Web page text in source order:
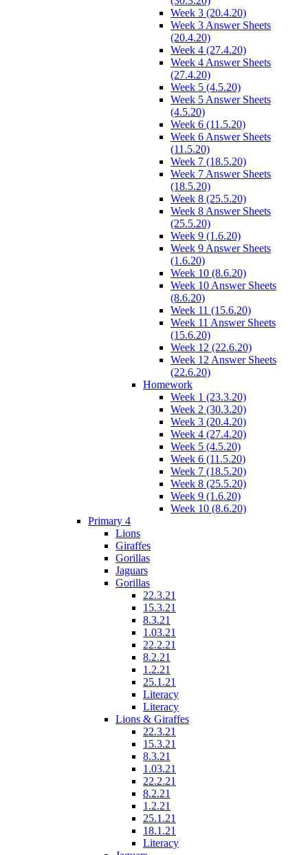
Week 3 (20.4.20)
Week 3 Answer Sheets
(20.4.20)
Week 4 (27.4.20)
Week 4 Answer Sheets
(27.4.20)
Week 5 (4.5.20)
Week 5 Answer Sheets
(4.5.20)
Week 6 (11.5.20)
Week 6 Answer Sheets
(11.5.20)
Week 7 (18.5.20)
Week 7 Answer Sheets
(18.5.20)
Week 8 (25.5.20)
Week 8 Answer Sheets
(25.5.20)
Week 9 (1.6.20)
Week 9 Answer Sheets
(1.6.20)
Week 10 (8.6.20)
Week 10 Answer Sheets
(8.6.20)
Week 11 (15.6.20)
Week 11 Answer Sheets
(15.6.20)
Week 12 (22.6.20)
Week 12 Answer Sheets
(22.6.20)
Homework
Week 1 (23.3.20)
Week 2 (30.3.20)
Week 3 (20.4.20)
Week 4 (27.4.20)
Week 5 (4.5.20)
Week 6 (11.5.20)
Week 7 (18.5.20)
Week 8 (25.5.20)
Week 9 (1.6.20)
Week 10 (8.6.20)
Primary 4
Lions
Giraffes
Gorillas
Jaguars
Gorillas
22.3.21
15.3.21
8.3.21
1.03.21
22.2.21
8.2.21
1.2.21
25.1.21
Literacy
Literacy
Lions & Giraffes
22.3.21
15.3.21
8.3.21
1.03.21
22.2.21
8.2.21
1.2.21
25.1.21
18.1.21
Literacy